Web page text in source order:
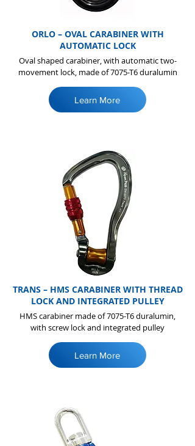
ORLO – OVAL CARABINER WITH
AUTOMATIC LOCK
Oval shaped carabiner, with automatic two-
movement lock, made of 7075-T6 duralumin
Learn More
TRANS – HMS CARABINER WITH THREAD
LOCK AND INTEGRATED PULLEY
HMS carabiner made of 7075-T6 duralumin,
with screw lock and integrated pulley
Learn More